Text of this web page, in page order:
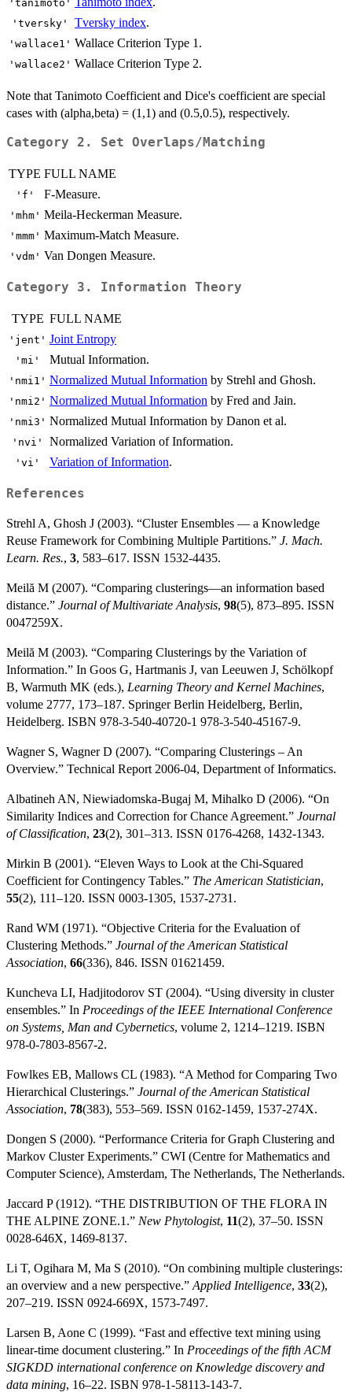
'tanimoto'
'tversky' Tversky index.
'wallace1' Wallace Criterion Type 1.
'wallace2' Wallace Criterion Type 2.
Note that Tanimoto Coefficient and Dice's coefficient are special
cases with (alpha,beta) = (1,1) and (0.5,0.5), respectively.
Category 2. Set Overlaps/Matching
TYPE FULL NAME
'f' F-Measure.
'mhm' Meila-Heckerman Measure.
'mmm' Maximum-Match Measure.
'vdm' Van Dongen Measure.
Category 3. Information Theory
TYPE FULL NAME
'jent' Joint Entropy
'mi' Mutual Information.
'nmi1' Normalized Mutual Information by Strehl and Ghosh.
'nmi2' Normalized Mutual Information by Fred and Jain.
'nmi3' Normalized Mutual Information by Danon et al.
'nvi' Normalized Variation of Information.
'vi' Variation of Information.
References
Strehl A, Ghosh J (2003). “Cluster Ensembles — a Knowledge
Reuse Framework for Combining Multiple Partitions.” J. Mach.
Learn. Res., 3, 583–617. ISSN 1532-4435.
Meilă M (2007). “Comparing clusterings—an information based
distance.” Journal of Multivariate Analysis, 98(5), 873–895. ISSN
0047259X.
Meilă M (2003). “Comparing Clusterings by the Variation of
Information.” In Goos G, Hartmanis J, van Leeuwen J, Schölkopf
B, Warmuth MK (eds.), Learning Theory and Kernel Machines,
volume 2777, 173–187. Springer Berlin Heidelberg, Berlin,
Heidelberg. ISBN 978-3-540-40720-1 978-3-540-45167-9.
Wagner S, Wagner D (2007). “Comparing Clusterings – An
Overview.” Technical Report 2006-04, Department of Informatics.
Albatineh AN, Niewiadomska-Bugaj M, Mihalko D (2006). “On
Similarity Indices and Correction for Chance Agreement.” Journal
of Classification, 23(2), 301–313. ISSN 0176-4268, 1432-1343.
Mirkin B (2001). “Eleven Ways to Look at the Chi-Squared
Coefficient for Contingency Tables.” The American Statistician,
55(2), 111–120. ISSN 0003-1305, 1537-2731.
Rand WM (1971). “Objective Criteria for the Evaluation of
Clustering Methods.” Journal of the American Statistical
Association, 66(336), 846. ISSN 01621459.
Kuncheva LI, Hadjitodorov ST (2004). “Using diversity in cluster
ensembles.” In Proceedings of the IEEE International Conference
on Systems, Man and Cybernetics, volume 2, 1214–1219. ISBN
978-0-7803-8567-2.
Fowlkes EB, Mallows CL (1983). “A Method for Comparing Two
Hierarchical Clusterings.” Journal of the American Statistical
Association, 78(383), 553–569. ISSN 0162-1459, 1537-274X.
Dongen S (2000). “Performance Criteria for Graph Clustering and
Markov Cluster Experiments.” CWI (Centre for Mathematics and
Computer Science), Amsterdam, The Netherlands, The Netherlands.
Jaccard P (1912). “THE DISTRIBUTION OF THE FLORA IN
THE ALPINE ZONE.1.” New Phytologist, 11(2), 37–50. ISSN
0028-646X, 1469-8137.
Li T, Ogihara M, Ma S (2010). “On combining multiple clusterings:
an overview and a new perspective.” Applied Intelligence, 33(2),
207–219. ISSN 0924-669X, 1573-7497.
Larsen B, Aone C (1999). “Fast and effective text mining using
linear-time document clustering.” In Proceedings of the fifth ACM
SIGKDD international conference on Knowledge discovery and
data mining, 16–22. ISBN 978-1-58113-143-7.